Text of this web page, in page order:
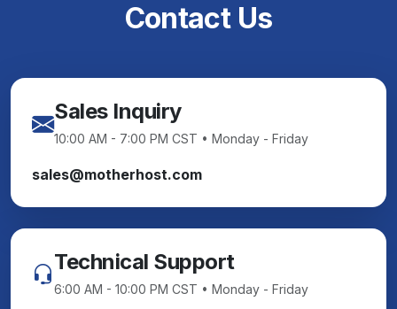
Contact Us
Sales Inquiry
10:00 AM - 7:00 PM CST • Monday - Friday
sales@motherhost.com
Technical Support
6:00 AM - 10:00 PM CST • Monday - Friday